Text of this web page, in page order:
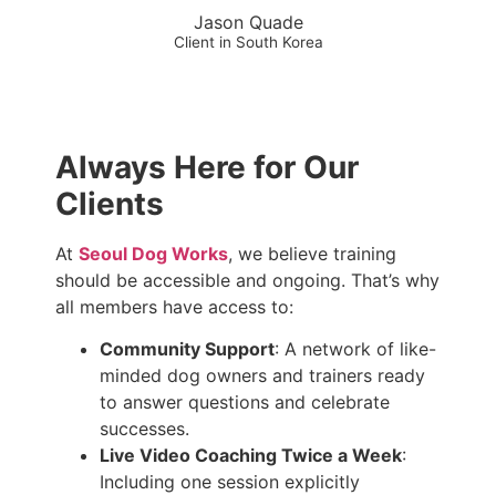
Jason Quade
Client in South Korea
Always Here for Our
Clients
At Seoul Dog Works, we believe training
should be accessible and ongoing. That’s why
all members have access to:
Community Support: A network of like-
minded dog owners and trainers ready
to answer questions and celebrate
successes.
Live Video Coaching Twice a Week:
Including one session explicitly